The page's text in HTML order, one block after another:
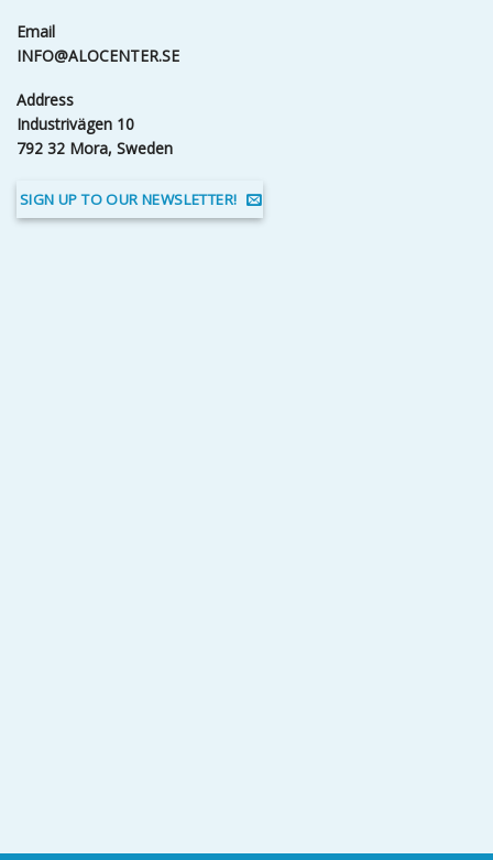
Email
INFO@ALOCENTER.SE
Address
Industrivägen 10
792 32 Mora, Sweden
SIGN UP TO OUR NEWSLETTER!